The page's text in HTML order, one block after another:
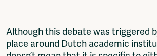
Although this debate was triggered
place around Dutch academic